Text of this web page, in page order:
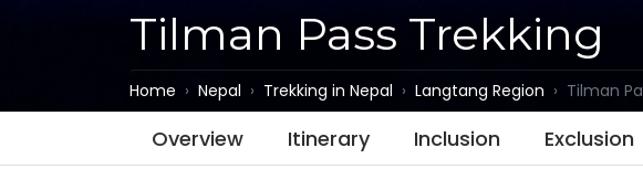
Tilman Pass Trekking
Home Nepal Trekking in Nepal Langtang Region Tilman
Overview Itinerary Inclusion Exclusion